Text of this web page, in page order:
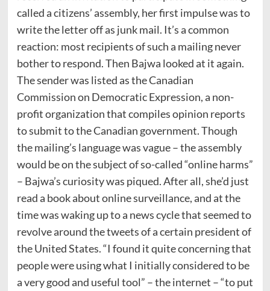
called a citizens’ assembly, her first impulse was to
write the letter off as junk mail. It’s a common
reaction: most recipients of such a mailing never
bother to respond. Then Bajwa looked at it again.
The sender was listed as the Canadian
Commission on Democratic Expression, a non-
profit organization that compiles opinion reports
to submit to the Canadian government. Though
the mailing’s language was vague – the assembly
would be on the subject of so-called “online harms”
– Bajwa’s curiosity was piqued. After all, she’d just
read a book about online surveillance, and at the
time was waking up to a news cycle that seemed to
revolve around the tweets of a certain president of
the United States. “I found it quite concerning that
people were using what I initially considered to be
a very good and useful tool” – the internet – “to put